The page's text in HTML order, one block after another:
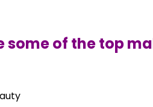
some of the top